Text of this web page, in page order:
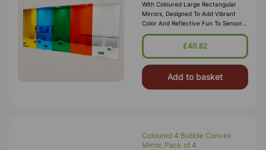
With Coloured Large Rectangular
Mirrors, Designed To Add Vibrant
Color And Reflective Fun To Sensory
Rooms, Classrooms, And Creative
Environments. This Pack
£40.62
Add to basket
Coloured 4 Bubble Convex
Mirror, Pack of 4